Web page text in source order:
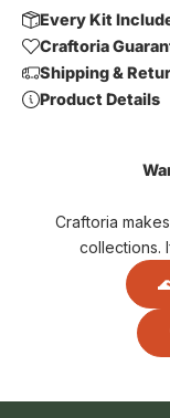
Every Kit
Craftoria
Shipping &
Product Details
Craftoria
collections.